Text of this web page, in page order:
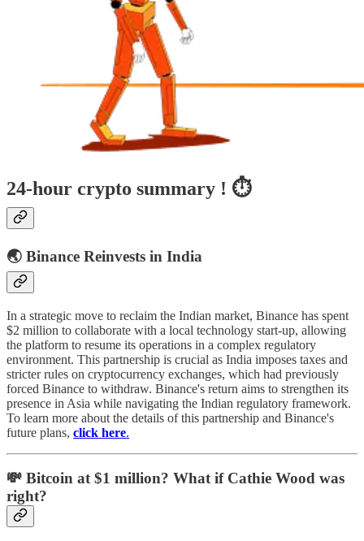
24-hour crypto summary ! ⏱️
🌏 Binance Reinvests in India
In a strategic move to reclaim the Indian market, Binance has spent
$2 million to collaborate with a local technology start-up, allowing
the platform to resume its operations in a complex regulatory
environment. This partnership is crucial as India imposes taxes and
stricter rules on cryptocurrency exchanges, which had previously
forced Binance to withdraw. Binance's return aims to strengthen its
presence in Asia while navigating the Indian regulatory framework.
To learn more about the details of this partnership and Binance's
future plans, click here.
💸 Bitcoin at $1 million? What if Cathie Wood was
right?